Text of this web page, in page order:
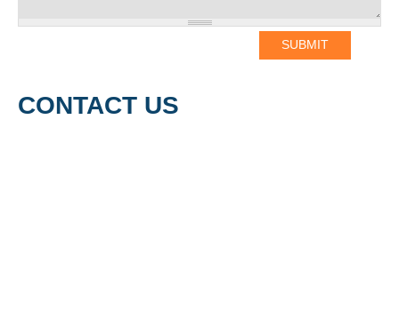
CONTACT US